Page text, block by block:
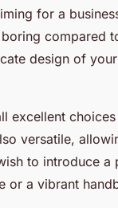
for a
compared
design of
excellent
versatile,
to introduce
or a vibrant